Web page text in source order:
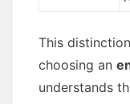
This
choosing an
understands